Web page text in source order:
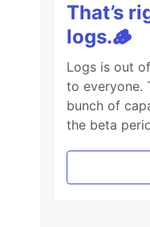
That’s
logs.🪵
Logs is out
to everyone.
bunch of
the beta